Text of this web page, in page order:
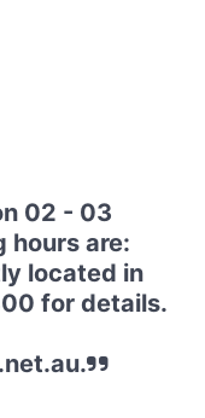
02 - 03
hours are:
located in
for details.